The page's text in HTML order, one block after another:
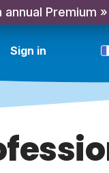
Premium »
Sign in